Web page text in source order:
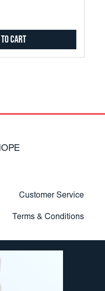
to Cart
Customer Service
Terms & Conditions